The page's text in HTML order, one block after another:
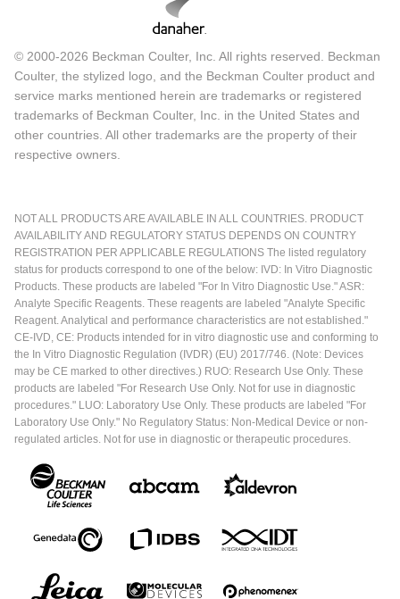
© 2000-2026 Beckman Coulter, Inc. All rights reserved. Beckman
Coulter, the stylized logo, and the Beckman Coulter product and
service marks mentioned herein are trademarks or registered
trademarks of Beckman Coulter, Inc. in the United States and
other countries. All other trademarks are the property of their
respective owners.
NOT ALL PRODUCTS ARE AVAILABLE IN ALL COUNTRIES. PRODUCT
AVAILABILITY AND REGULATORY STATUS DEPENDS ON COUNTRY
REGISTRATION PER APPLICABLE REGULATIONS The listed regulatory
status for products correspond to one of the below: IVD: In Vitro Diagnostic
Products. These products are labeled "For In Vitro Diagnostic Use." ASR:
Analyte Specific Reagents. These reagents are labeled "Analyte Specific
Reagent. Analytical and performance characteristics are not established."
CE-IVD, CE: Products intended for in vitro diagnostic use and conforming to
the In Vitro Diagnostic Regulation (IVDR) (EU) 2017/746. (Note: Devices
may be CE marked to other directives.) RUO: Research Use Only. These
products are labeled "For Research Use Only. Not for use in diagnostic
procedures." LUO: Laboratory Use Only. These products are labeled "For
Laboratory Use Only." No Regulatory Status: Non-Medical Device or non-
regulated articles. Not for use in diagnostic or therapeutic procedures.